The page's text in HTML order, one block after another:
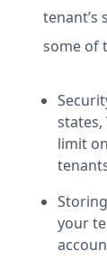
tenant’s
some of
states,
limit
your